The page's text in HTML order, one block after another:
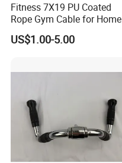
Fitness 7X19 PU Coated
Rope Gym Cable for Home
Exercise Cable Pulley
Machine Accessories
US$1.00-5.00